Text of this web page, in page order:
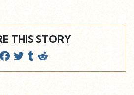
THIS STORY